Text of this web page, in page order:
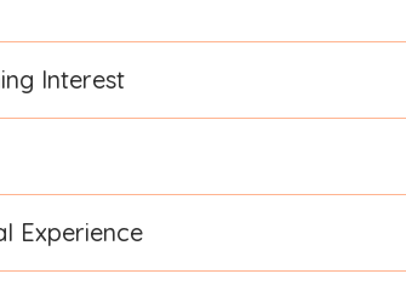
Interest
Experience